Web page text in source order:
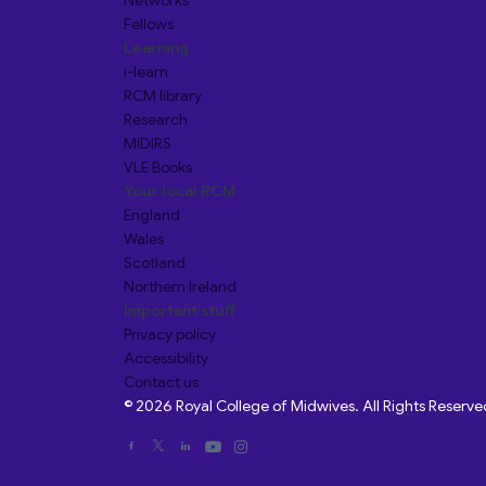
Fellows
Learning
i-learn
RCM library
Research
MIDIRS
VLE Books
Your local RCM
England
Wales
Scotland
Northern Ireland
Important stuff
Privacy policy
Accessibility
Contact us
© 2026 Royal College of Midwives. All Rights